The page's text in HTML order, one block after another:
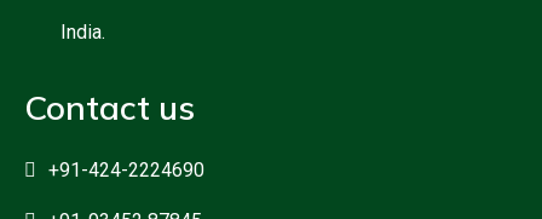
India.
Contact us
+91-424-2224690